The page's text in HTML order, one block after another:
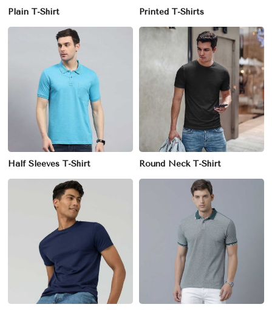
Plain T-Shirt Printed T-Shirts
Half Sleeves T-Shirt Round Neck T-Shirt